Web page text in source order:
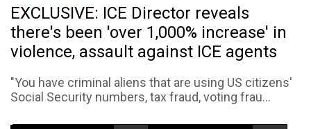
EXCLUSIVE: ICE Director reveals
there's been 'over 1,000% increase' in
violence, assault against ICE agents
"You have criminal aliens that are using US citizens'
Social Security numbers, tax fraud, voting frau...